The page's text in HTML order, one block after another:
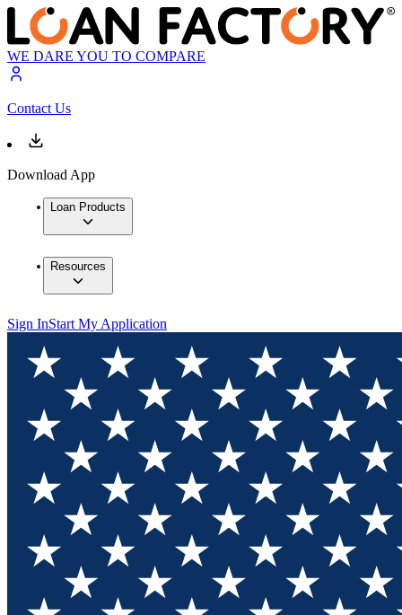
WE DARE YOU TO COMPARE
Contact Us
Download App
Loan Products
Resources
Sign InStart My Application